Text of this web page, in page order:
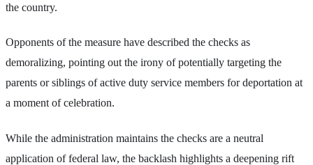
the country.
Opponents of the measure have described the checks as
demoralizing, pointing out the irony of potentially targeting the
parents or siblings of active duty service members for deportation at
a moment of celebration.
While the administration maintains the checks are a neutral
application of federal law, the backlash highlights a deepening rift